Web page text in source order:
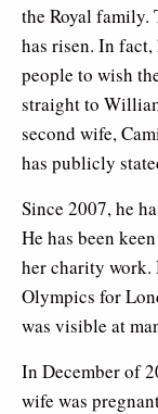
the Royal family.
has risen. In
people to wish
straight to
second wife,
has publicly
Since 2007, he
He has been
her charity work.
Olympics for
was visible at
In December of
wife was